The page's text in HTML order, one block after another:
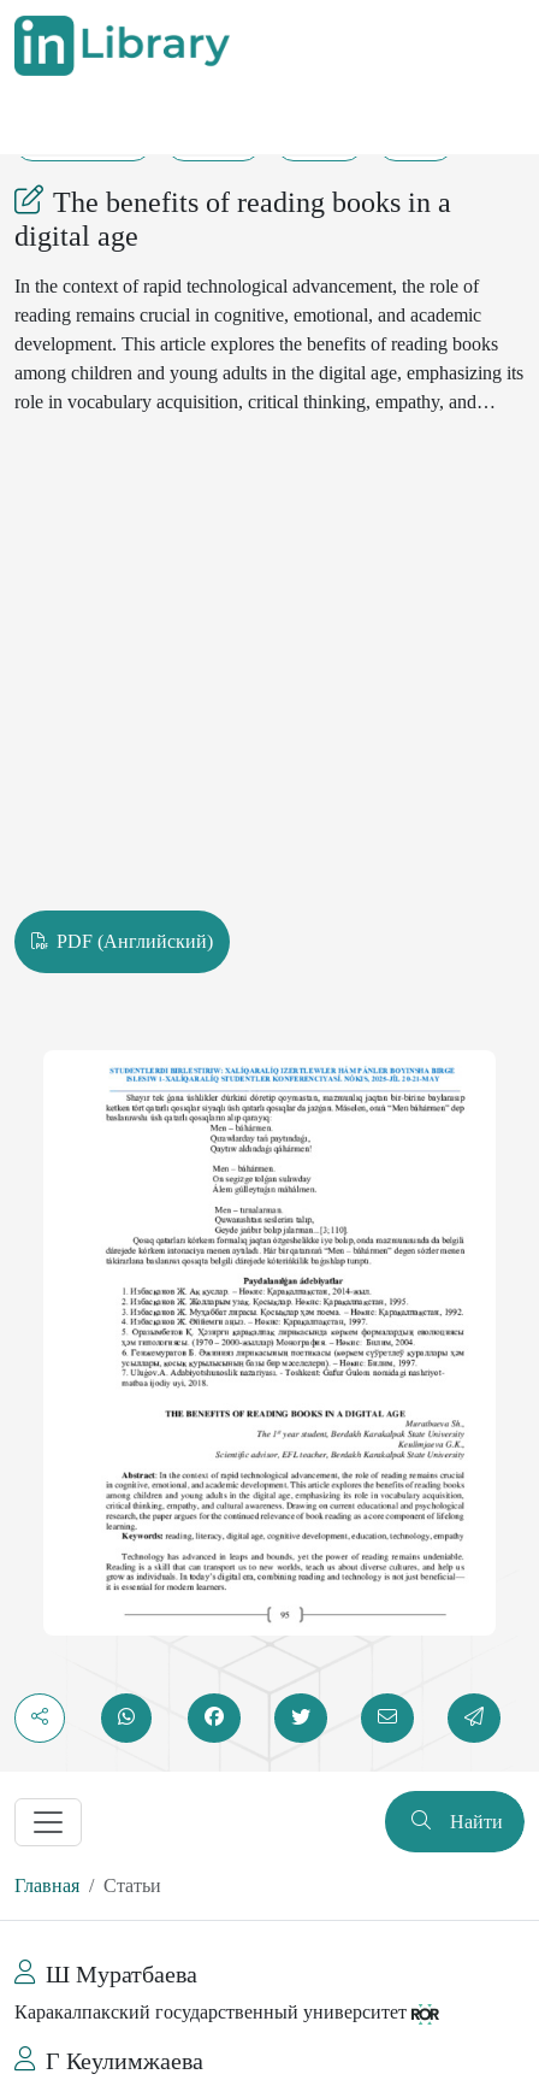
The benefits of reading books in a
digital age
In the context of rapid technological advancement, the role of
reading remains crucial in cognitive, emotional, and academic
development. This article explores the benefits of reading books
among children and young adults in the digital age, emphasizing its
role in vocabulary acquisition, critical thinking, empathy, and
PDF (Английский)
Найти
Главная Статьи
Ш Муратбаева
Каракалпакский государственный университет
Г Кеулимжаева